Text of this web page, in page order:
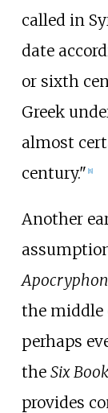
called in
date
or sixth
Greek
almost
century." [8]
Another
Apocryphon
the middle
perhaps
the Six
provides